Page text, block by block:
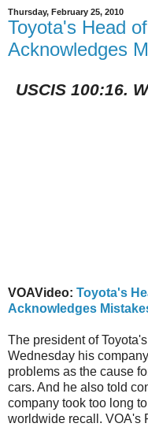
Thursday, February 25, 2010
Toyota's Head
Acknowledges
USCIS 100:16.
VOAVideo: Toyota's
Acknowledges
The president of
Wednesday his
problems as the cause
cars. And he also told
company took too long
worldwide recall. VOA's